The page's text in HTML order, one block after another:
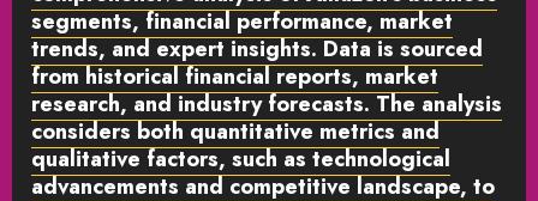
segments, financial performance, market
trends, and expert insights. Data is sourced
from historical financial reports, market
research, and industry forecasts. The analysis
considers both quantitative metrics and
qualitative factors, such as technological
advancements and competitive landscape, to